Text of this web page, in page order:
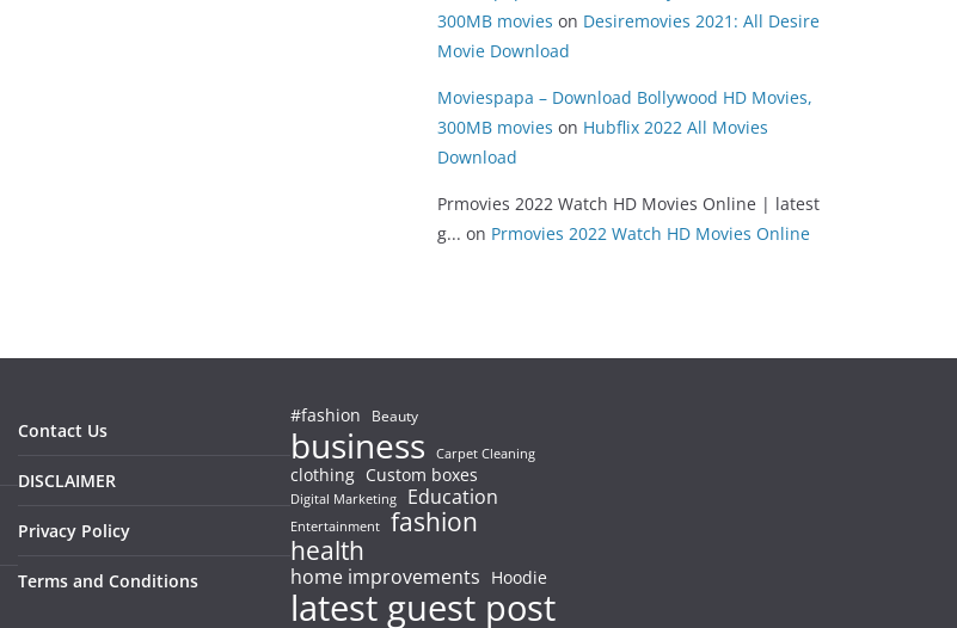
300MB movies on Desiremovies 2021: All Desire
Movie Download
Moviespapa – Download Bollywood HD Movies,
300MB movies on Hubflix 2022 All Movies
Download
Prmovies 2022 Watch HD Movies Online | latest
g... on Prmovies 2022 Watch HD Movies Online
Contact Us
DISCLAIMER
Privacy Policy
Terms and Conditions
#fashion Beauty
business Carpet Cleaning
clothing Custom boxes
Digital Marketing Education
Entertainment fashion
health
home improvements Hoodie
latest guest post